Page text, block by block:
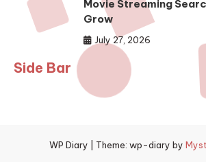
Movie Streaming
Grow
July 27, 2026
Side Bar
WP Diary Theme: wp-diary by